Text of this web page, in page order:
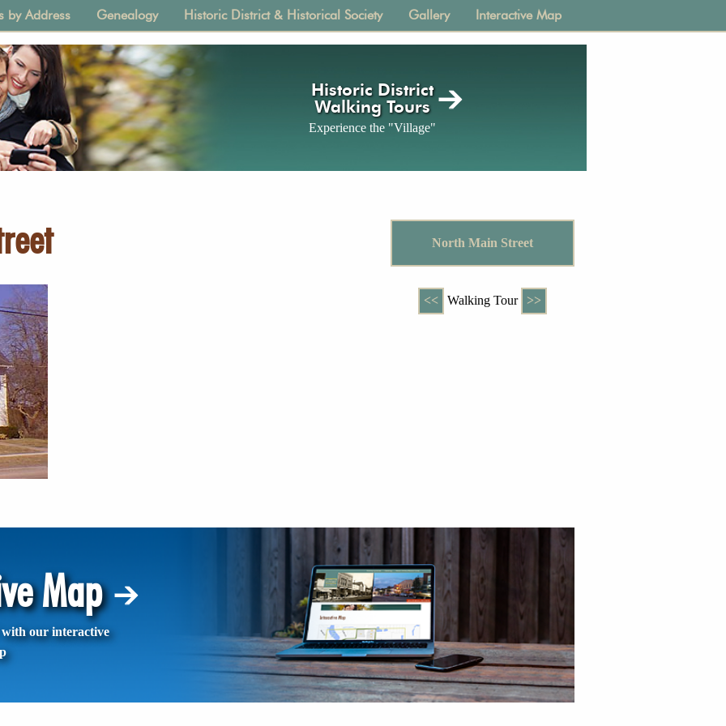
by Address Genealogy Historic District & Historical Society Gallery Interactive Map
Historic District
Walking Tours
Experience the "Village"
North Main Street
<< Walking Tour >>
Map
our interactive